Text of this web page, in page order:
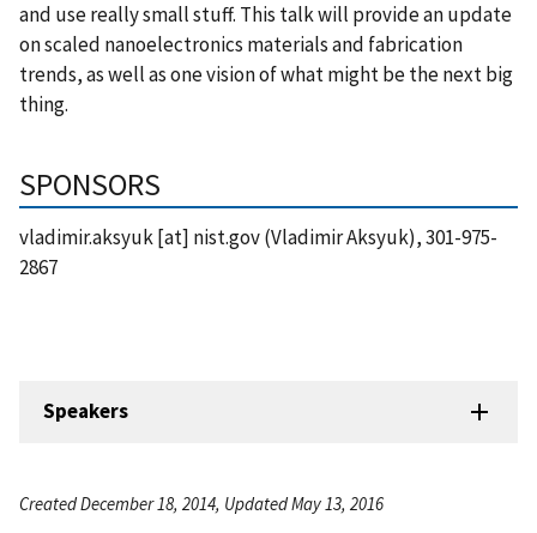
and use really small stuff. This talk will provide an update
on scaled nanoelectronics materials and fabrication
trends, as well as one vision of what might be the next big
thing.
SPONSORS
vladimir.aksyuk[at] nist.gov(Vladimir Aksyuk), 301-975-
2867
Speakers
Created December 18, 2014, Updated May 13, 2016